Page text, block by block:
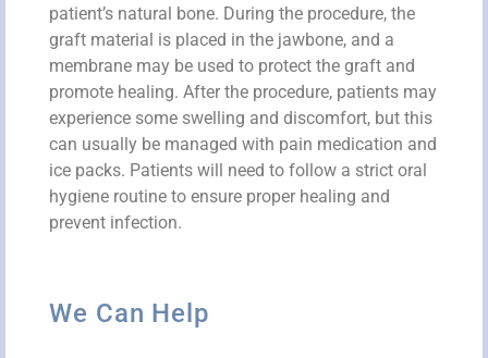
patient’s natural bone. During the procedure, the
graft material is placed in the jawbone, and a
membrane may be used to protect the graft and
promote healing. After the procedure, patients may
experience some swelling and discomfort, but this
can usually be managed with pain medication and
ice packs. Patients will need to follow a strict oral
hygiene routine to ensure proper healing and
prevent infection.
We Can Help